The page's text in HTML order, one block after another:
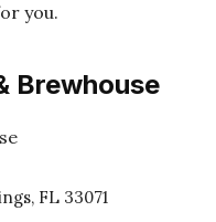
you.
Brewhouse
FL 33071